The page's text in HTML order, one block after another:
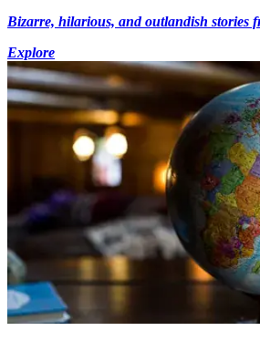
Bizarre, hilarious, and outlandish stories
Explore